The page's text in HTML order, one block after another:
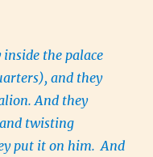
the palace
and they
And they
twisting
put it on him. And